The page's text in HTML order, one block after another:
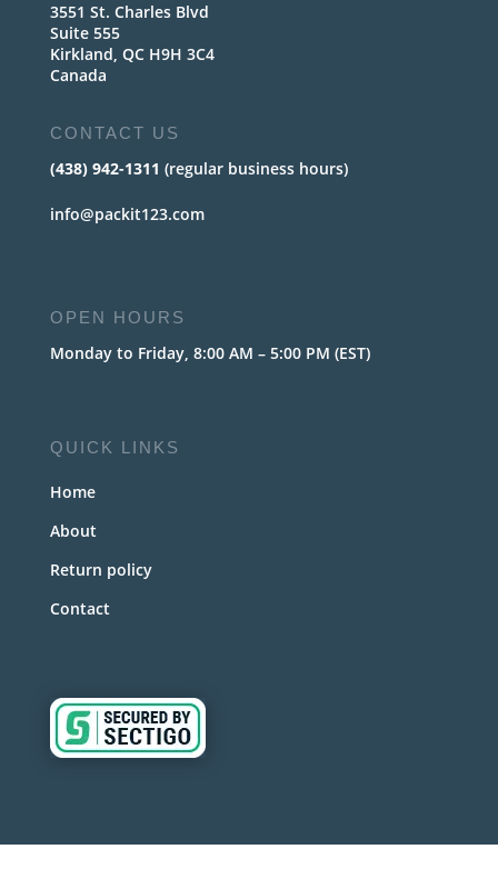
3551 St. Charles Blvd
Suite 555
Kirkland, QC H9H 3C4
Canada
CONTACT US
(438) 942-1311 (regular business hours)
info@packit123.com
OPEN HOURS
Monday to Friday, 8:00 AM – 5:00 PM (EST)
QUICK LINKS
Home
About
Return policy
Contact